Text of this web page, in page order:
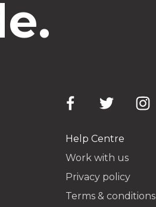
Help Centre
Work with us
Privacy policy
Terms & conditions